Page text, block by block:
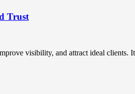
Trust
visibility, and attract ideal clients.